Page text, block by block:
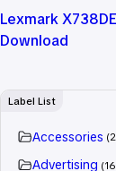
Lexmark
Download
Label List
Accessories 2
Advertising 16